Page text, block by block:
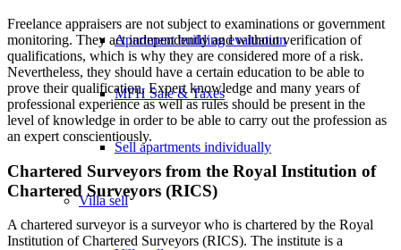
Apartment building evaluation
MFH Sale & Taxes
Sell apartments individually
Villasell
Freelance appraisers are not subject to examinations or government
monitoring. They act independently and without verification of
qualifications, which is why they are considered more of a risk.
Nevertheless, they should have a certain education to be able to
prove their qualification. Expert knowledge and many years of
professional experience as well as rules should be present in the
level of knowledge in order to be able to carry out the profession as
an expert conscientiously.
Chartered Surveyors from the Royal Institution of
Chartered Surveyors (RICS)
A chartered surveyor is a surveyor who is chartered by the Royal
Institution of Chartered Surveyors (RICS). The institute is a